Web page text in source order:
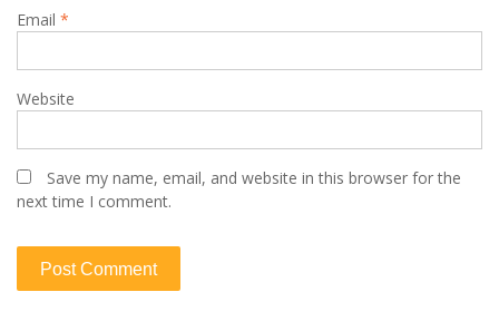
Email *
Website
Save my name, email, and website in this browser for the
next time I comment.